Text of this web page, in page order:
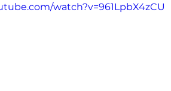
watch?v=961LpbX4zCU